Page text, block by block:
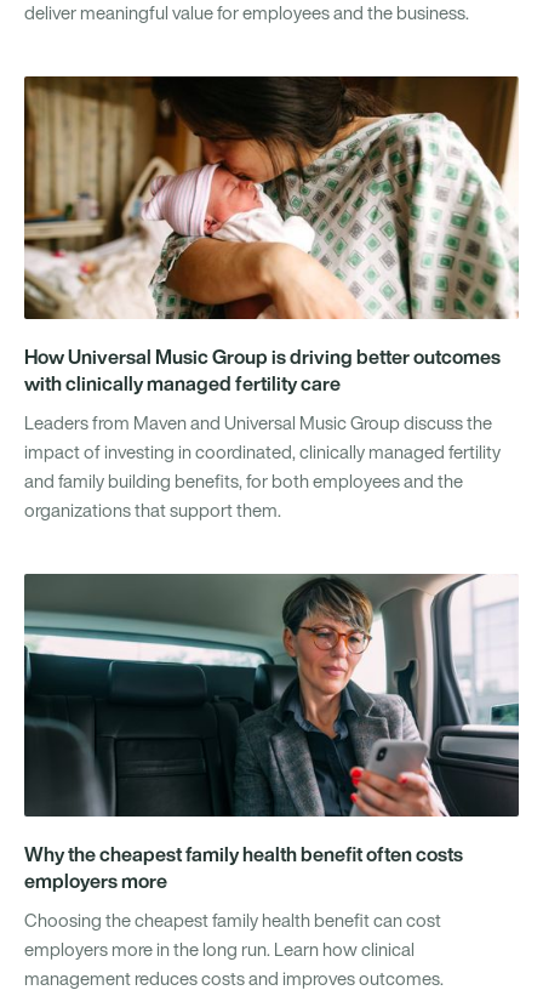
deliver meaningful value for employees and the business.
How Universal Music Group is driving better outcomes
with clinically managed fertility care
Leaders from Maven and Universal Music Group discuss the
impact of investing in coordinated, clinically managed fertility
and family building benefits, for both employees and the
organizations that support them.
Why the cheapest family health benefit often costs
employers more
Choosing the cheapest family health benefit can cost
employers more in the long run. Learn how clinical
management reduces costs and improves outcomes.